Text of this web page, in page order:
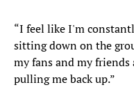
“I feel like I'm
sitting down on the
my fans and my
pulling me back up.”